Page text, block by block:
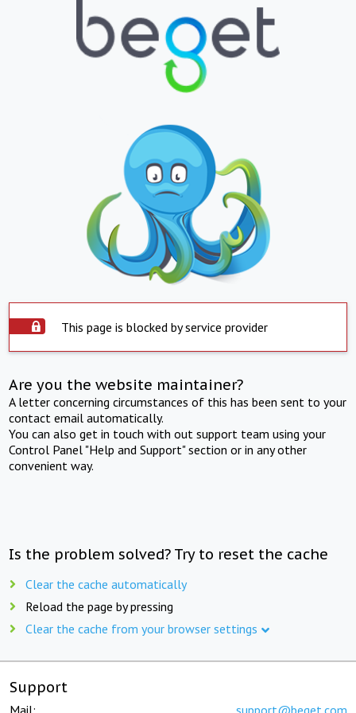
This page is blocked by service provider
Are you the website maintainer?
A letter concerning circumstances of this has been sent to your
contact email automatically.
You can also get in touch with out support team using your
Control Panel "Help and Support" section or in any other
convenient way.
Is the problem solved? Try to reset the cache
Clear the cache automatically
Reload the page by pressing
Clear the cache from your browser settings
Support
Mail: support@beget.com